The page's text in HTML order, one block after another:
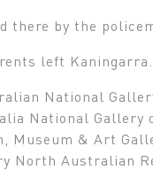
there by the
left Kaningarra.
National
National Gallery
Museum & Art
North Australian